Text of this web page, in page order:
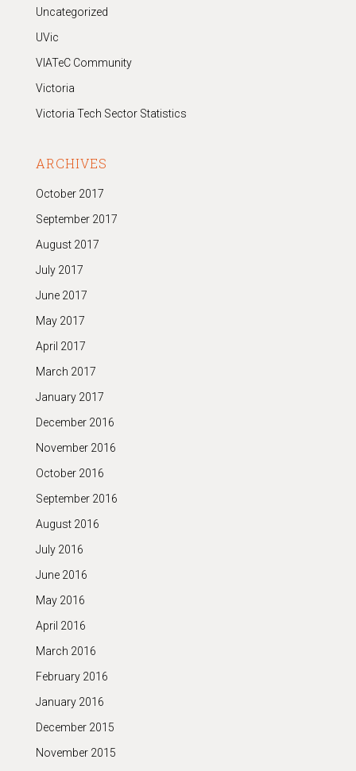
Uncategorized
UVic
VIATeC Community
Victoria
Victoria Tech Sector Statistics
ARCHIVES
October 2017
September 2017
August 2017
July 2017
June 2017
May 2017
April 2017
March 2017
January 2017
December 2016
November 2016
October 2016
September 2016
August 2016
July 2016
June 2016
May 2016
April 2016
March 2016
February 2016
January 2016
December 2015
November 2015